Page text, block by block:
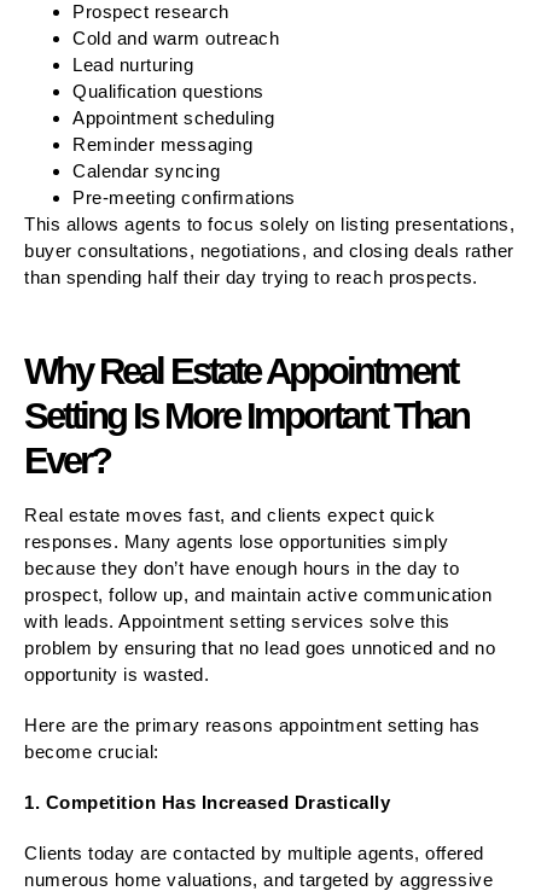
Prospect research
Cold and warm outreach
Lead nurturing
Qualification questions
Appointment scheduling
Reminder messaging
Calendar syncing
Pre-meeting confirmations
This allows agents to focus solely on listing presentations,
buyer consultations, negotiations, and closing deals rather
than spending half their day trying to reach prospects.
Why Real Estate Appointment
Setting Is More Important Than
Ever?
Real estate moves fast, and clients expect quick
responses. Many agents lose opportunities simply
because they don’t have enough hours in the day to
prospect, follow up, and maintain active communication
with leads. Appointment setting services solve this
problem by ensuring that no lead goes unnoticed and no
opportunity is wasted.
Here are the primary reasons appointment setting has
become crucial:
1. Competition Has Increased Drastically
Clients today are contacted by multiple agents, offered
numerous home valuations, and targeted by aggressive